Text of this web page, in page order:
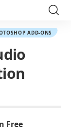
ADD-ONS
Free